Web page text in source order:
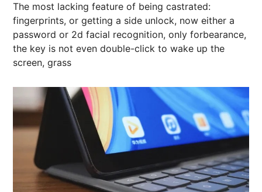
The most lacking feature of being castrated:
fingerprints, or getting a side unlock, now either a
password or 2d facial recognition, only forbearance,
the key is not even double-click to wake up the
screen, grass